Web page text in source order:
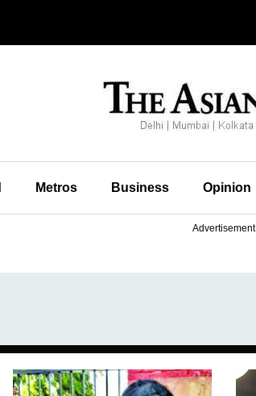
Metros Business Opinion
Advertisement